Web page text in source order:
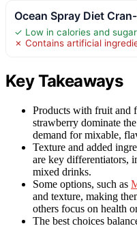
Ocean Spray Diet
✓ Low in calories and sugar
✗ Contains artificial
Key Takeaways
Products with fruit and
strawberry dominate
demand for mixable,
Texture and added
are key differentiators,
mixed drinks.
Some options, such as
and texture, making
others focus on health
The best choices